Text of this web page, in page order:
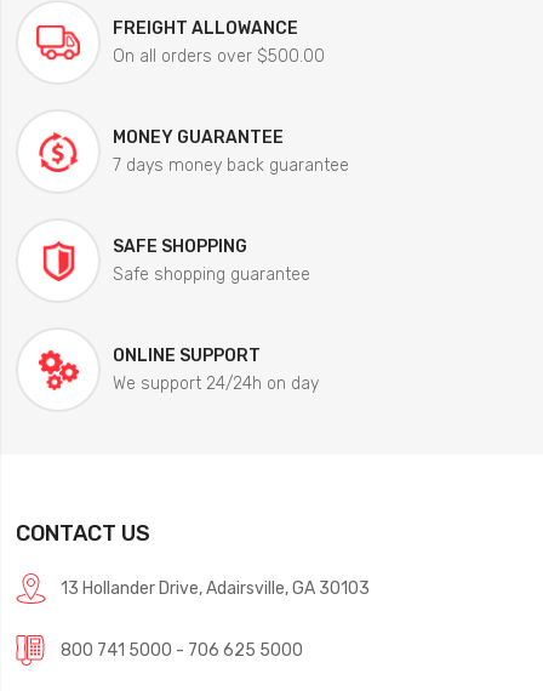
FREIGHT ALLOWANCE
On all orders over $500.00
MONEY GUARANTEE
7 days money back guarantee
SAFE SHOPPING
Safe shopping guarantee
ONLINE SUPPORT
We support 24/24h on day
CONTACT US
13 Hollander Drive, Adairsville, GA 30103
800 741 5000 - 706 625 5000